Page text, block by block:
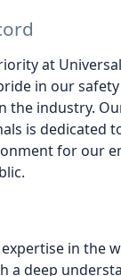
at
in our
the industry.
is dedicated
for our
in the
a deep